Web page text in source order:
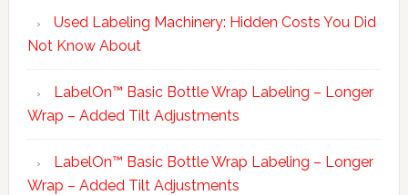
Used Labeling Machinery: Hidden Costs You Did
Not Know About
LabelOn™ Basic Bottle Wrap Labeling – Longer
Wrap – Added Tilt Adjustments
LabelOn™ Basic Bottle Wrap Labeling – Longer
Wrap – Added Tilt Adjustments